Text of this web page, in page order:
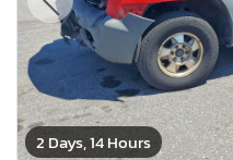
2 Days, 14 Hours